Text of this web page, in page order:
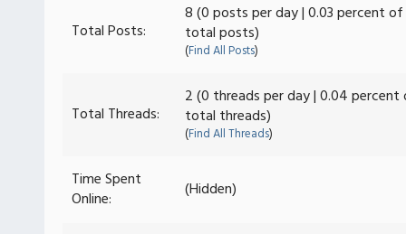
Total Posts:
8 (0 posts per day | 0.03 percent of
total posts)
(Find All Posts)
Total Threads:
2 (0 threads per day | 0.04
total threads)
(Find All Threads)
Time Spent
Online:
(Hidden)